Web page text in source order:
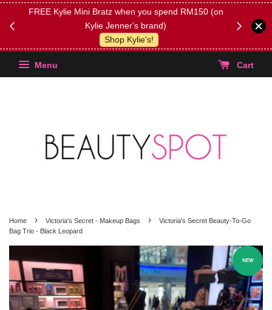
FREE Kylie Mini Bratz when you spend RM150 (on
Kylie Jenner's brand)
Shop Kylie's!
(Select
Menu Cart
Home › Victoria's Secret - Makeup Bags ›
Victoria's Secret Beauty-To-Go
Bag Trio - Black Leopard
NEW